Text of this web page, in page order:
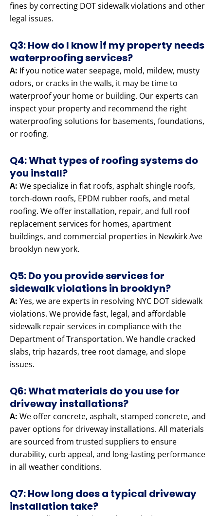
fines by correcting DOT sidewalk violations and other
legal issues.
Q3: How do I know if my property needs
waterproofing services?
A: If you notice water seepage, mold, mildew, musty
odors, or cracks in the walls, it may be time to
waterproof your home or building. Our experts can
inspect your property and recommend the right
waterproofing solutions for basements, foundations,
or roofing.
Q4: What types of roofing systems do
you install?
A: We specialize in flat roofs, asphalt shingle roofs,
torch-down roofs, EPDM rubber roofs, and metal
roofing. We offer installation, repair, and full roof
replacement services for homes, apartment
buildings, and commercial properties in Newkirk Ave
brooklyn new york.
Q5: Do you provide services for
sidewalk violations in brooklyn?
A: Yes, we are experts in resolving NYC DOT sidewalk
violations. We provide fast, legal, and affordable
sidewalk repair services in compliance with the
Department of Transportation. We handle cracked
slabs, trip hazards, tree root damage, and slope
issues.
Q6: What materials do you use for
driveway installations?
A: We offer concrete, asphalt, stamped concrete, and
paver options for driveway installations. All materials
are sourced from trusted suppliers to ensure
durability, curb appeal, and long-lasting performance
in all weather conditions.
Q7: How long does a typical driveway
installation take?